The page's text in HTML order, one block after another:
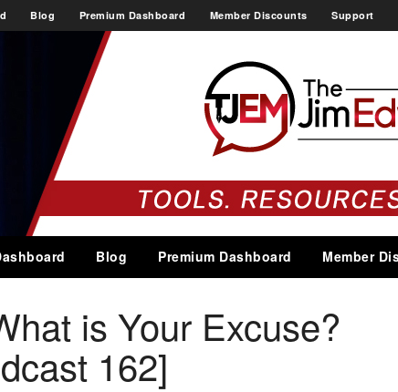
Blog Premium Dashboard Member Discounts Support
Blog Premium Dashboard Member
is Your Excuse?
162]